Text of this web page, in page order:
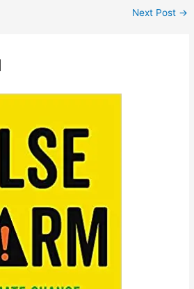
Next Post →